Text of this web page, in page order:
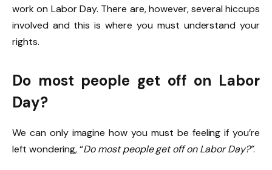
work on Labor Day. There are, however, several hiccups
involved and this is where you must understand your
rights.
Do most people get off on Labor
Day?
We can only imagine how you must be feeling if you’re
left wondering, “Do most people get off on Labor Day?”.